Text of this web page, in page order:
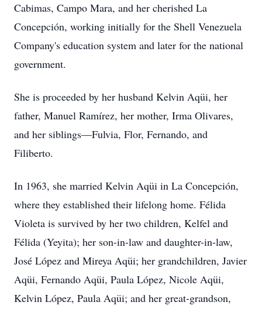
Cabimas, Campo Mara, and her cherished La
Concepción, working initially for the Shell Venezuela
Company's education system and later for the national
government.
She is proceeded by her husband Kelvin Aqüi, her
father, Manuel Ramírez, her mother, Irma Olivares,
and her siblings—Fulvia, Flor, Fernando, and
Filiberto.
In 1963, she married Kelvin Aqüi in La Concepción,
where they established their lifelong home. Félida
Violeta is survived by her two children, Kelfel and
Félida (Yeyita); her son-in-law and daughter-in-law,
José López and Mireya Aqüi; her grandchildren, Javier
Aqüi, Fernando Aqüi, Paula López, Nicole Aqüi,
Kelvin López, Paula Aqüi; and her great-grandson,